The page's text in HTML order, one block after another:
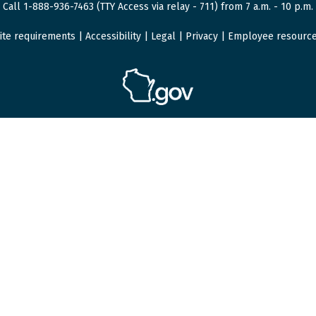
Call 1-888-936-7463 (TTY Access via relay - 711) from 7 a.m. - 10 p.m.
requirements Accessibility| Legal| Privacy| Employee